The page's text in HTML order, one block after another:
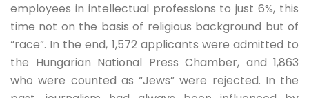
employees in intellectual professions to just 6%, this
time not on the basis of religious background but of
“race”. In the end, 1,572 applicants were admitted to
the Hungarian National Press Chamber, and 1,863
who were counted as “Jews” were rejected. In the